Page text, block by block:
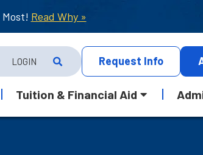
Read Why »
LOGIN Request Info
Tuition & Financial Aid